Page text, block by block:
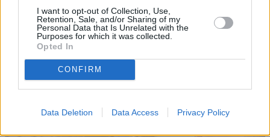
I want to opt-out of Collection, Use,
Retention, Sale, and/or Sharing of my
Personal Data that Is Unrelated with the
Purposes for which it was collected.
Opted In
CONFIRM
Data Deletion Data Access Privacy Policy
Get Valuation